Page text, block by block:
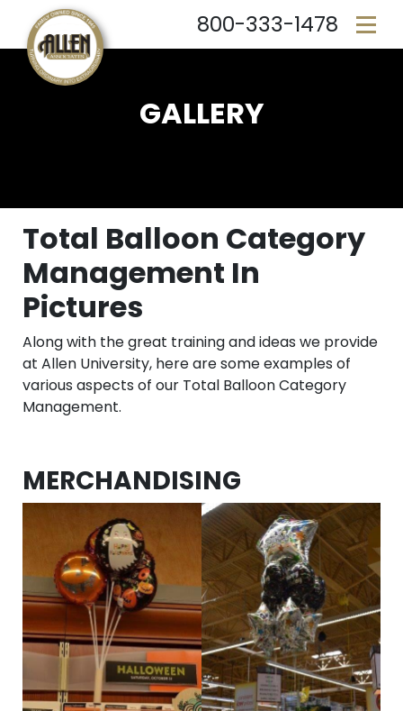
800-333-1478
GALLERY
Total Balloon Category
Management In
Pictures
Along with the great training and ideas we provide
at Allen University, here are some examples of
various aspects of our Total Balloon Category
Management.
MERCHANDISING